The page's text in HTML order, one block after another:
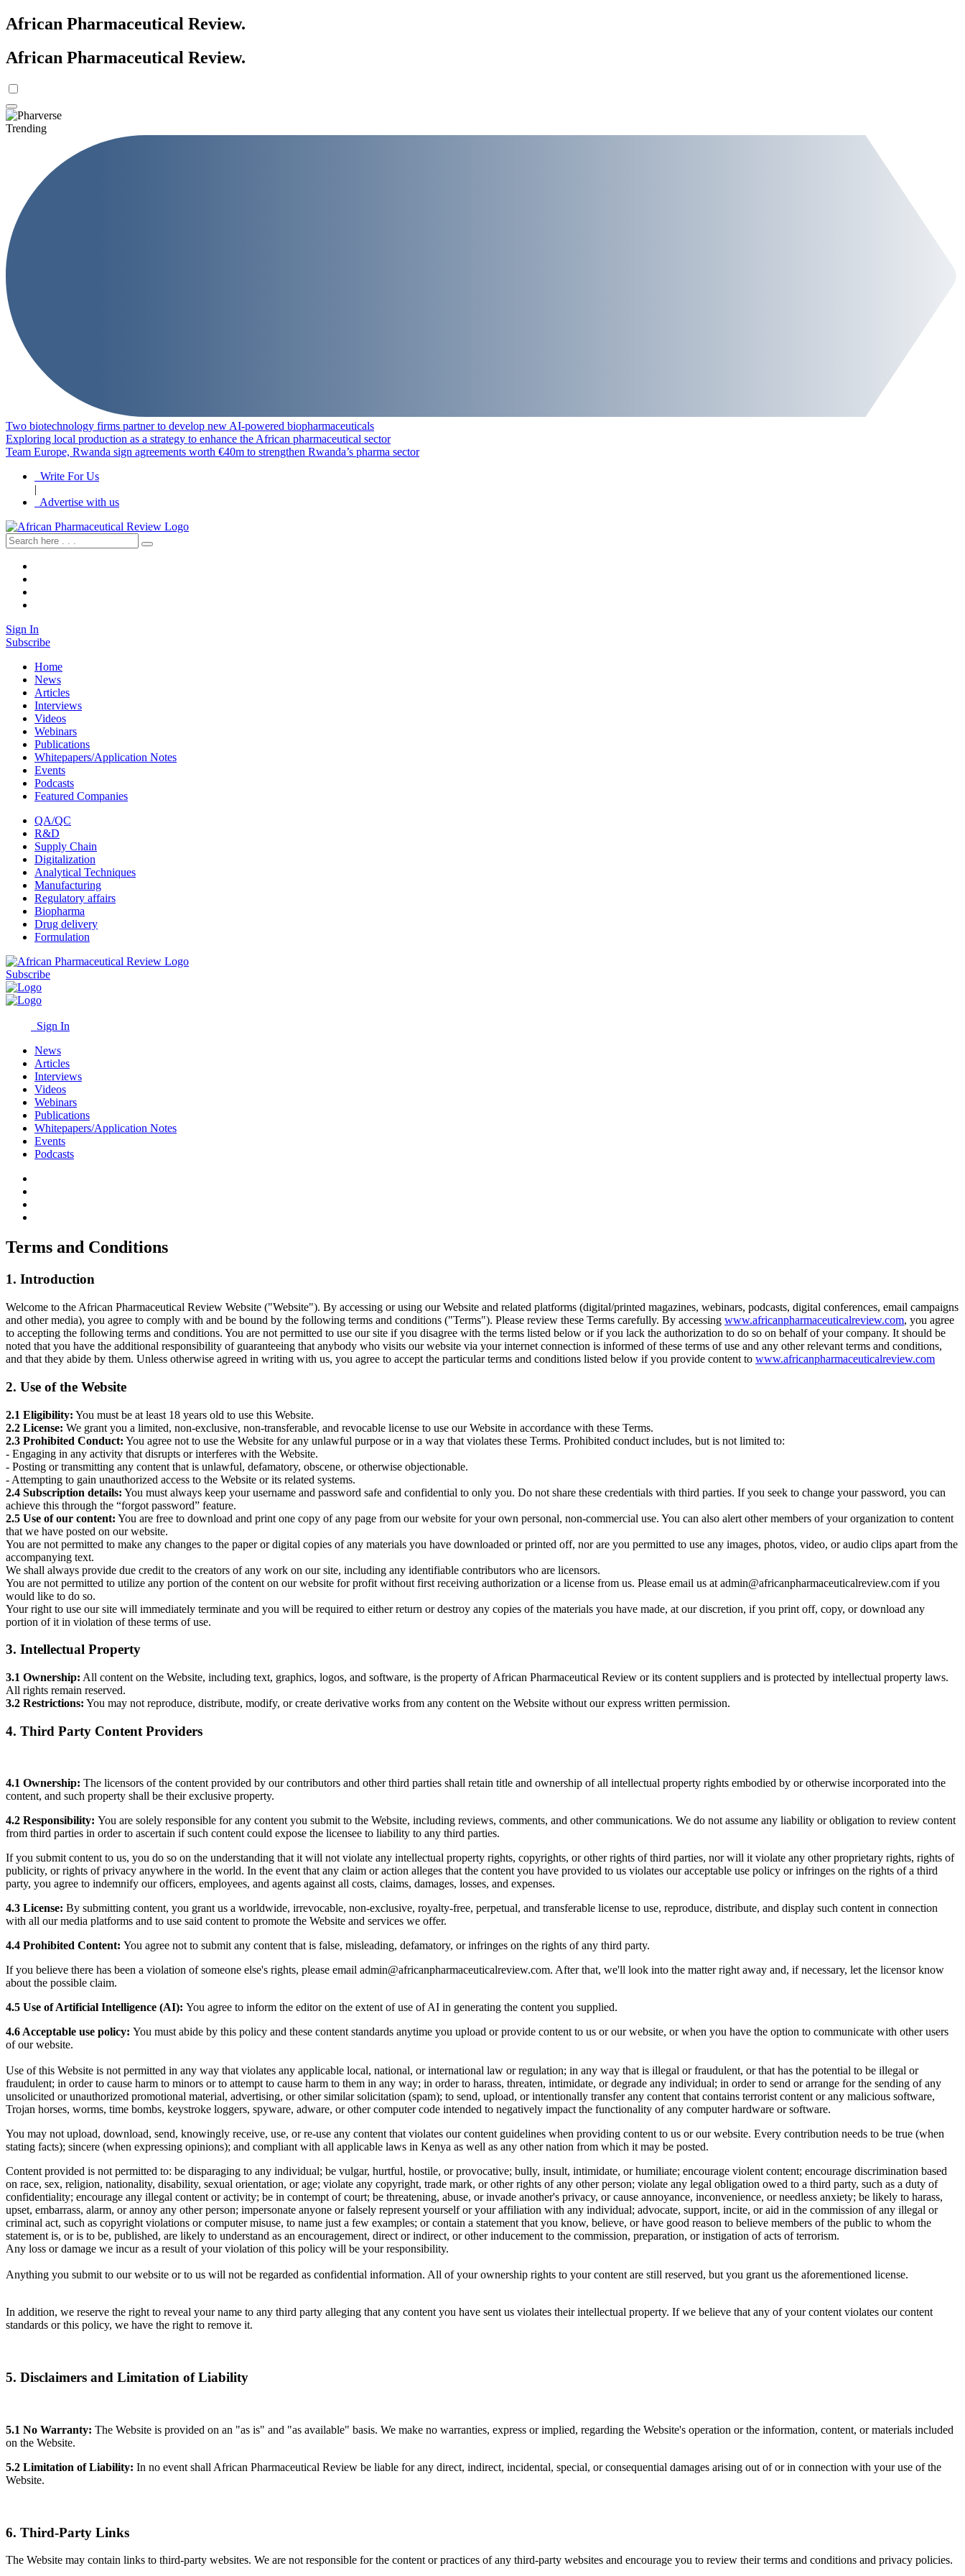
African Pharmaceutical Review.
African Pharmaceutical Review.
Trending
Two biotechnology firms partner to develop new AI-powered biopharmaceuticals
Exploring local production as a strategy to enhance the African pharmaceutical sector
Team Europe, Rwanda sign agreements worth €40m to strengthen Rwanda’s pharma sector
Write For Us
|
Advertise with us
Sign In
Subscribe
Home
News
Articles
Interviews
Videos
Webinars
Publications
Whitepapers/Application Notes
Events
Podcasts
Featured Companies
QA/QC
R&D
Supply Chain
Digitalization
Analytical Techniques
Manufacturing
Regulatory affairs
Biopharma
Drug delivery
Formulation
Subscribe
Sign In
News
Articles
Interviews
Videos
Webinars
Publications
Whitepapers/Application Notes
Events
Podcasts
Terms and Conditions
1. Introduction
Welcome to the African Pharmaceutical Review Website ("Website"). By accessing or using our Website and related platforms (digital/printed magazines, webinars, podcasts, digital conferences, email campaigns
and other media), you agree to comply with and be bound by the following terms and conditions ("Terms"). Please review these Terms carefully. By accessing www.africanpharmaceuticalreview.com, you agree
to accepting the following terms and conditions. You are not permitted to use our site if you disagree with the terms listed below or if you lack the authorization to do so on behalf of your company. It should be
noted that you have the additional responsibility of guaranteeing that anybody who visits our website via your internet connection is informed of these terms of use and any other relevant terms and conditions,
and that they abide by them. Unless otherwise agreed in writing with us, you agree to accept the particular terms and conditions listed below if you provide content to www.africanpharmaceuticalreview.com
2. Use of the Website
2.1 Eligibility: You must be at least 18 years old to use this Website.
2.2 License: We grant you a limited, non-exclusive, non-transferable, and revocable license to use our Website in accordance with these Terms.
2.3 Prohibited Conduct: You agree not to use the Website for any unlawful purpose or in a way that violates these Terms. Prohibited conduct includes, but is not limited to:
- Engaging in any activity that disrupts or interferes with the Website.
- Posting or transmitting any content that is unlawful, defamatory, obscene, or otherwise objectionable.
- Attempting to gain unauthorized access to the Website or its related systems.
2.4 Subscription details: You must always keep your username and password safe and confidential to only you. Do not share these credentials with third parties. If you seek to change your password, you can
achieve this through the “forgot password” feature.
2.5 Use of our content: You are free to download and print one copy of any page from our website for your own personal, non-commercial use. You can also alert other members of your organization to content
that we have posted on our website.
You are not permitted to make any changes to the paper or digital copies of any materials you have downloaded or printed off, nor are you permitted to use any images, photos, video, or audio clips apart from the
accompanying text.
We shall always provide due credit to the creators of any work on our site, including any identifiable contributors who are licensors.
You are not permitted to utilize any portion of the content on our website for profit without first receiving authorization or a license from us. Please email us at admin@africanpharmaceuticalreview.com if you
would like to do so.
Your right to use our site will immediately terminate and you will be required to either return or destroy any copies of the materials you have made, at our discretion, if you print off, copy, or download any
portion of it in violation of these terms of use.
3. Intellectual Property
3.1 Ownership: All content on the Website, including text, graphics, logos, and software, is the property of African Pharmaceutical Review or its content suppliers and is protected by intellectual property laws.
All rights remain reserved.
3.2 Restrictions: You may not reproduce, distribute, modify, or create derivative works from any content on the Website without our express written permission.
4. Third Party Content Providers
4.1 Ownership: The licensors of the content provided by our contributors and other third parties shall retain title and ownership of all intellectual property rights embodied by or otherwise incorporated into the
content, and such property shall be their exclusive property.
4.2 Responsibility: You are solely responsible for any content you submit to the Website, including reviews, comments, and other communications. We do not assume any liability or obligation to review content
from third parties in order to ascertain if such content could expose the licensee to liability to any third parties.
If you submit content to us, you do so on the understanding that it will not violate any intellectual property rights, copyrights, or other rights of third parties, nor will it violate any other proprietary rights, rights of
publicity, or rights of privacy anywhere in the world. In the event that any claim or action alleges that the content you have provided to us violates our acceptable use policy or infringes on the rights of a third
party, you agree to indemnify our officers, employees, and agents against all costs, claims, damages, losses, and expenses.
4.3 License: By submitting content, you grant us a worldwide, irrevocable, non-exclusive, royalty-free, perpetual, and transferable license to use, reproduce, distribute, and display such content in connection
with all our media platforms and to use said content to promote the Website and services we offer.
4.4 Prohibited Content: You agree not to submit any content that is false, misleading, defamatory, or infringes on the rights of any third party.
If you believe there has been a violation of someone else's rights, please email admin@africanpharmaceuticalreview.com. After that, we'll look into the matter right away and, if necessary, let the licensor know
about the possible claim.
4.5 Use of Artificial Intelligence (AI): You agree to inform the editor on the extent of use of AI in generating the content you supplied.
4.6 Acceptable use policy: You must abide by this policy and these content standards anytime you upload or provide content to us or our website, or when you have the option to communicate with other users
of our website.
Use of this Website is not permitted in any way that violates any applicable local, national, or international law or regulation; in any way that is illegal or fraudulent, or that has the potential to be illegal or
fraudulent; in order to cause harm to minors or to attempt to cause harm to them in any way; in order to harass, threaten, intimidate, or degrade any individual; in order to send or arrange for the sending of any
unsolicited or unauthorized promotional material, advertising, or other similar solicitation (spam); to send, upload, or intentionally transfer any content that contains terrorist content or any malicious software,
Trojan horses, worms, time bombs, keystroke loggers, spyware, adware, or other computer code intended to negatively impact the functionality of any computer hardware or software.
You may not upload, download, send, knowingly receive, use, or re-use any content that violates our content guidelines when providing content to us or our website. Every contribution needs to be true (when
stating facts); sincere (when expressing opinions); and compliant with all applicable laws in Kenya as well as any other nation from which it may be posted.
Content provided is not permitted to: be disparaging to any individual; be vulgar, hurtful, hostile, or provocative; bully, insult, intimidate, or humiliate; encourage violent content; encourage discrimination based
on race, sex, religion, nationality, disability, sexual orientation, or age; violate any copyright, trade mark, or other rights of any other person; violate any legal obligation owed to a third party, such as a duty of
confidentiality; encourage any illegal content or activity; be in contempt of court; be threatening, abuse, or invade another's privacy, or cause annoyance, inconvenience, or needless anxiety; be likely to harass,
upset, embarrass, alarm, or annoy any other person; impersonate anyone or falsely represent yourself or your affiliation with any individual; advocate, support, incite, or aid in the commission of any illegal or
criminal act, such as copyright violations or computer misuse, to name just a few examples; or contain a statement that you know, believe, or have good reason to believe members of the public to whom the
statement is, or is to be, published, are likely to understand as an encouragement, direct or indirect, or other inducement to the commission, preparation, or instigation of acts of terrorism.
Any loss or damage we incur as a result of your violation of this policy will be your responsibility.
Anything you submit to our website or to us will not be regarded as confidential information. All of your ownership rights to your content are still reserved, but you grant us the aforementioned license.
In addition, we reserve the right to reveal your name to any third party alleging that any content you have sent us violates their intellectual property. If we believe that any of your content violates our content
standards or this policy, we have the right to remove it.
5. Disclaimers and Limitation of Liability
5.1 No Warranty: The Website is provided on an "as is" and "as available" basis. We make no warranties, express or implied, regarding the Website's operation or the information, content, or materials included
on the Website.
5.2 Limitation of Liability: In no event shall African Pharmaceutical Review be liable for any direct, indirect, incidental, special, or consequential damages arising out of or in connection with your use of the
Website.
6. Third-Party Links
The Website may contain links to third-party websites. We are not responsible for the content or practices of any third-party websites and encourage you to review their terms and conditions and privacy policies.